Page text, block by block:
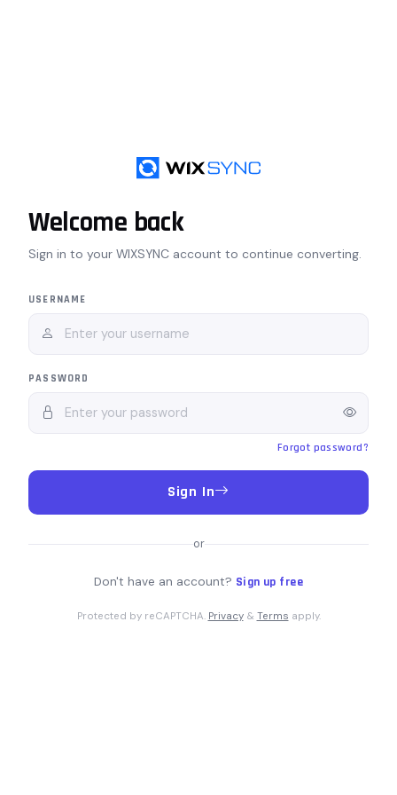
Welcome back
Sign in to your WIXSYNC account to continue converting.
USERNAME
PASSWORD
Forgot password?
Sign In
or
Don't have an account? Sign up free
Protected by reCAPTCHA. Privacy& Terms apply.